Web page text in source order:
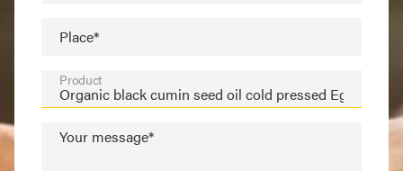
Place*
Product
Your message*